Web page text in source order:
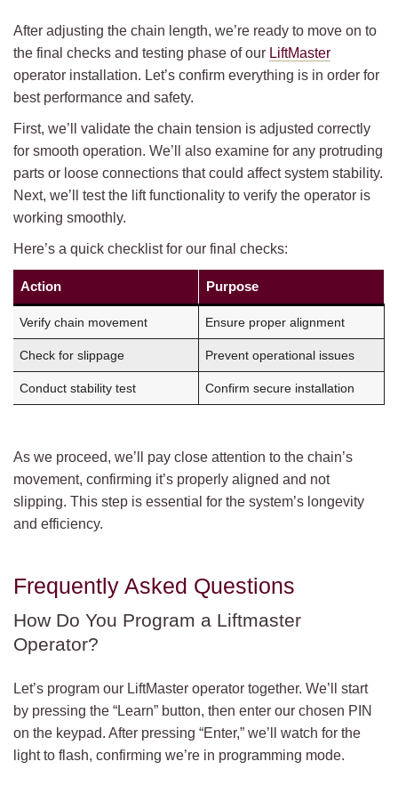
After adjusting the chain length, we’re ready to move on to
the final checks and testing phase of our LiftMaster
operator installation. Let’s confirm everything is in order for
best performance and safety.
First, we’ll validate the chain tension is adjusted correctly
for smooth operation. We’ll also examine for any protruding
parts or loose connections that could affect system stability.
Next, we’ll test the lift functionality to verify the operator is
working smoothly.
Here’s a quick checklist for our final checks:
Action Purpose
Verify chain movement Ensure proper alignment
Check for slippage Prevent operational issues
Conduct stability test Confirm secure installation
As we proceed, we’ll pay close attention to the chain’s
movement, confirming it’s properly aligned and not
slipping. This step is essential for the system’s longevity
and efficiency.
Frequently Asked Questions
How Do You Program a Liftmaster
Operator?
Let’s program our LiftMaster operator together. We’ll start
by pressing the “Learn” button, then enter our chosen PIN
on the keypad. After pressing “Enter,” we’ll watch for the
light to flash, confirming we’re in programming mode.